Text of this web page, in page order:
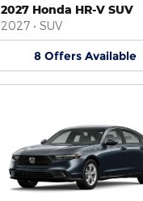
2027 Honda HR-V SUV
2027 • SUV
8 Offers Available